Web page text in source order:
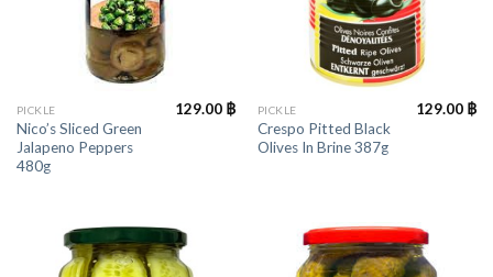
PICKLE
Nico’s Sliced Green
Jalapeno Peppers
480g
129.00 ฿ PICKLE
Crespo Pitted Black
Olives In Brine 387g
129.00 ฿